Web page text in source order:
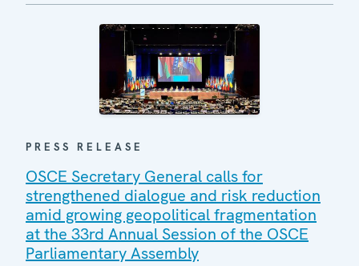
PRESS RELEASE
OSCE Secretary General calls for
strengthened dialogue and risk reduction
amid growing geopolitical fragmentation
at the 33rd Annual Session of the OSCE
Parliamentary Assembly